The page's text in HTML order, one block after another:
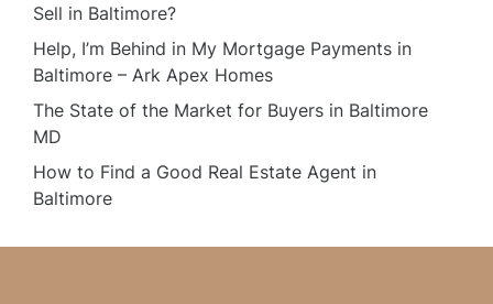
Sell in Baltimore?
Help, I’m Behind in My Mortgage Payments in
Baltimore – Ark Apex Homes
The State of the Market for Buyers in Baltimore
MD
How to Find a Good Real Estate Agent in
Baltimore